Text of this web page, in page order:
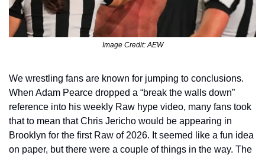
Image Credit: AEW
We wrestling fans are known for jumping to conclusions.
When Adam Pearce dropped a “break the walls down”
reference into his weekly Raw hype video, many fans took
that to mean that Chris Jericho would be appearing in
Brooklyn for the first Raw of 2026. It seemed like a fun idea
on paper, but there were a couple of things in the way. The